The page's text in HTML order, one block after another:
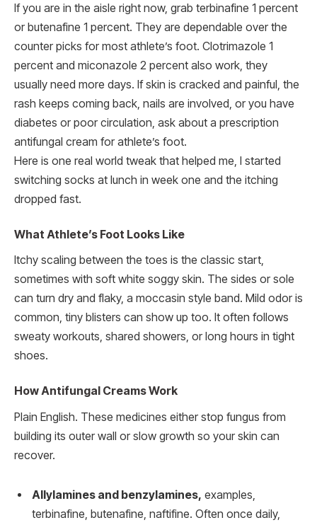
If you are in the aisle right now, grab terbinafine 1 percent
or butenafine 1 percent. They are dependable over the
counter picks for most athlete’s foot. Clotrimazole 1
percent and miconazole 2 percent also work, they
usually need more days. If skin is cracked and painful, the
rash keeps coming back, nails are involved, or you have
diabetes or poor circulation, ask about a prescription
antifungal cream for athlete’s foot.
Here is one real world tweak that helped me, I started
switching socks at lunch in week one and the itching
dropped fast.
What Athlete’s Foot Looks Like
Itchy scaling between the toes is the classic start,
sometimes with soft white soggy skin. The sides or sole
can turn dry and flaky, a moccasin style band. Mild odor is
common, tiny blisters can show up too. It often follows
sweaty workouts, shared showers, or long hours in tight
shoes.
How Antifungal Creams Work
Plain English. These medicines either stop fungus from
building its outer wall or slow growth so your skin can
recover.
Allylamines and benzylamines, examples,
terbinafine, butenafine, naftifine. Often once daily,